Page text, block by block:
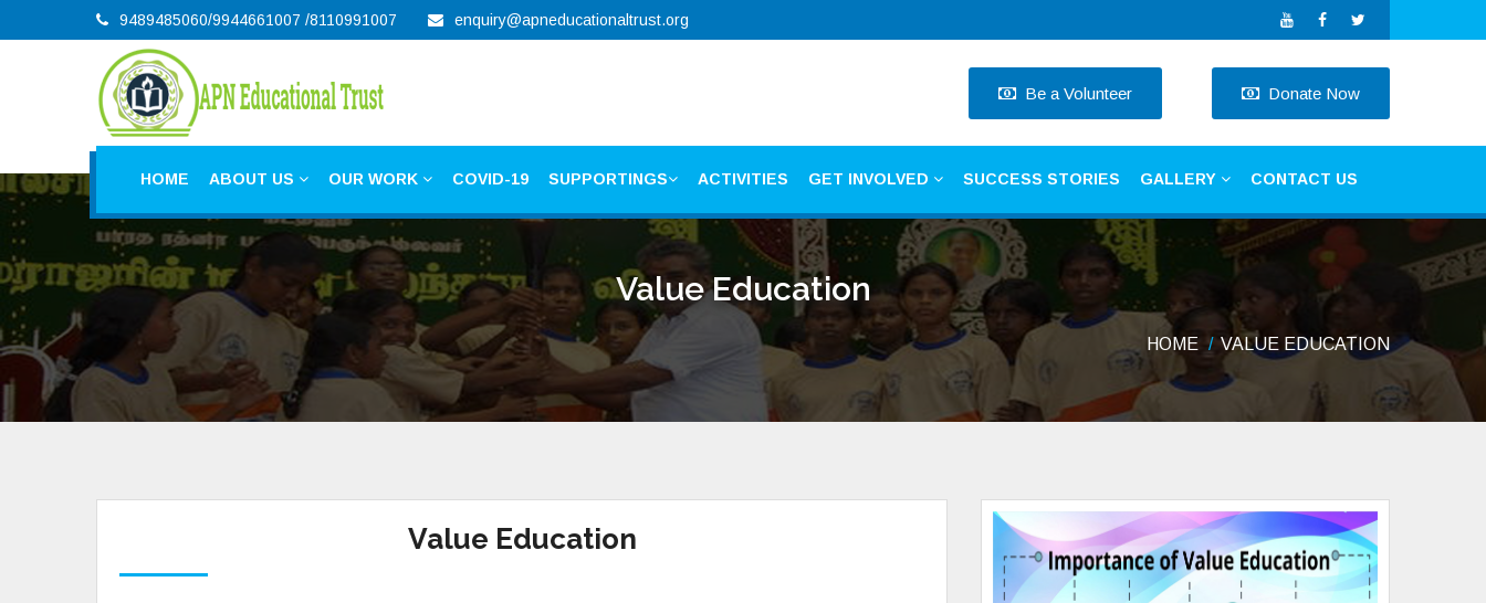
9489485060/9944661007 /8110991007 enquiry@apneducationaltrust.org
Donate Now
Be a Volunteer
HOME ABOUT US OUR WORK COVID-19 SUPPORTINGS ACTIVITIES GET INVOLVED SUCCESS STORIES GALLERY CONTACT US
Value Education
HOME VALUE EDUCATION
Value Education